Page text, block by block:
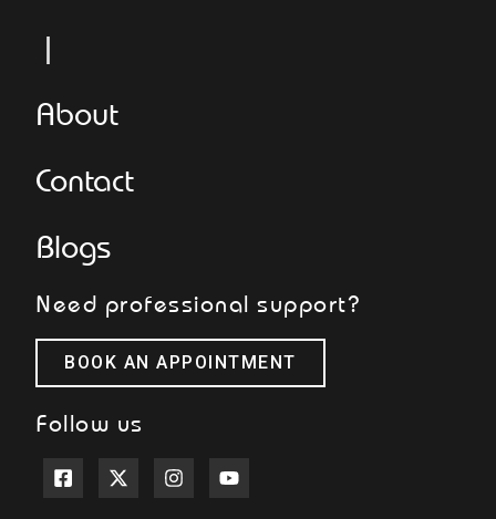
L
About
Contact
Blogs
Need professional support?
BOOK AN APPOINTMENT
Follow us